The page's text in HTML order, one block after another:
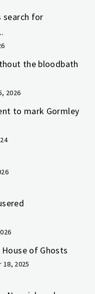
search for
the bloodbath
2026
to mark Gormley
of Ghosts
2025